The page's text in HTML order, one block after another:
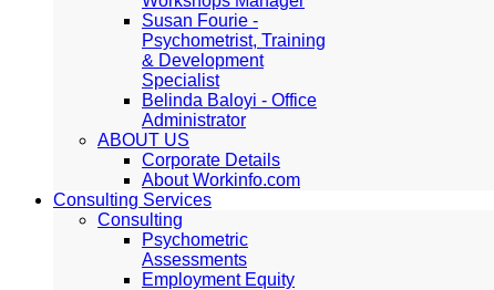
Susan Fourie -
Psychometrist, Training
& Development
Specialist
Belinda Baloyi - Office
Administrator
ABOUT US
Corporate Details
About Workinfo.com
Consulting Services
Consulting
Psychometric
Assessments
Employment Equity